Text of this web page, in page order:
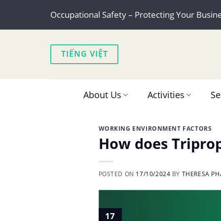
content
Occupational Safety – Protecting Your
TIẾNG VIỆT
About Us Activities
WORKING ENVIRONMENT FACTORS
How does
POSTED ON 17/10/2024 BY THERESA
17